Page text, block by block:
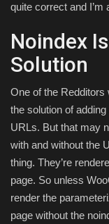
quite correct and
Noindex
Solution
One of the Redditors
the solution of
URLs. But that may
with and without the
thing. They’re
page. So unless
render the
page without the